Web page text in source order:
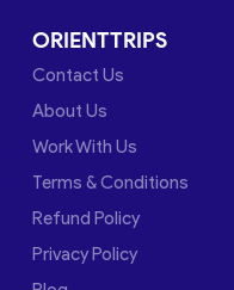
ORIENTTRIPS
Contact Us
About Us
Work With Us
Terms & Conditions
Refund Policy
Privacy Policy